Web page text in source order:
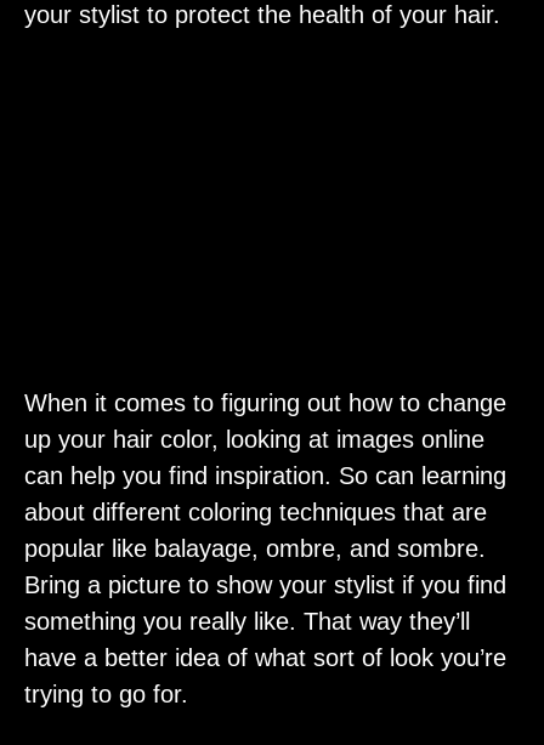
your stylist to protect the health of your hair.
When it comes to figuring out how to change
up your hair color, looking at images online
can help you find inspiration. So can learning
about different coloring techniques that are
popular like balayage, ombre, and sombre.
Bring a picture to show your stylist if you find
something you really like. That way they’ll
have a better idea of what sort of look you’re
trying to go for.